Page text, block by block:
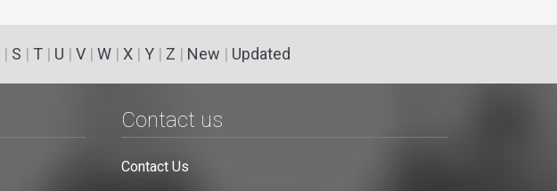
| S | T| U | V| W| X| Y| Z | New | Updated
Contact us
Contact Us